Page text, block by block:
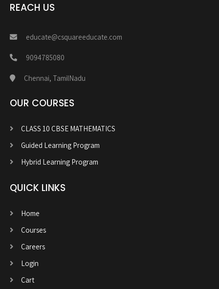
REACH US
educate@csquareeducate.com
9094785080
Chennai, TamilNadu
OUR COURSES
CLASS 10 CBSE MATHEMATICS
Guided Learning Program
Hybrid Learning Program
QUICK LINKS
Home
Courses
Careers
Login
Cart